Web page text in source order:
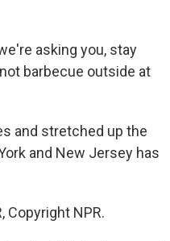
asking you, stay
barbecue outside at
and stretched up the
and New Jersey has
Copyright NPR.